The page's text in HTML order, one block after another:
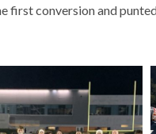
first conversion and